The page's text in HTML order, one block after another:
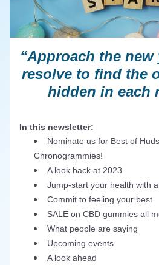
“Approach the
resolve to find the
hidden in each
In this newsletter:
Nominate us for Best of
Chronogrammies!
A look back at 2023
Jump-start your health with
Commit to feeling your best
SALE on CBD gummies all
What people are saying
Upcoming events
A look ahead